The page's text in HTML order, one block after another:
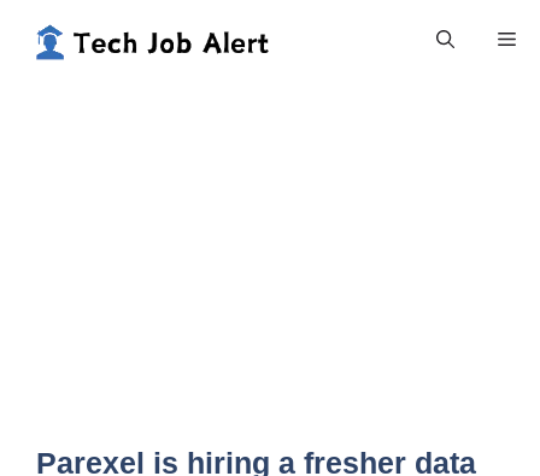
Parexel is hiring a fresher data